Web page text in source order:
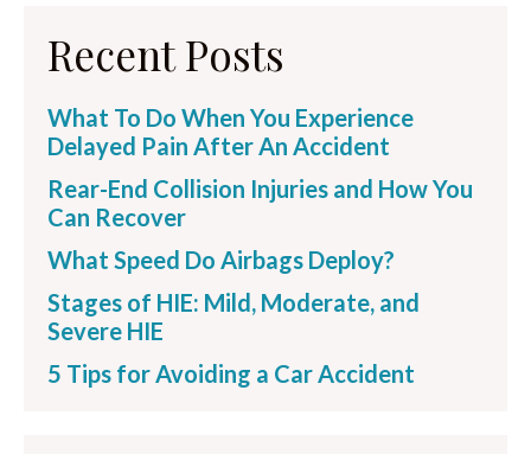
Recent Posts
What To Do When You Experience
Delayed Pain After An Accident
Rear-End Collision Injuries and How You
Can Recover
What Speed Do Airbags Deploy?
Stages of HIE: Mild, Moderate, and
Severe HIE
5 Tips for Avoiding a Car Accident